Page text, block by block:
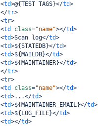
<td>@{TEST TAGS}</td>
</tr>
<tr>
<td class="name"></td>
<td>Scan log</td>
<td>${STATEDB}</td>
<td>${MAILDB}</td>
<td>${MAINTAINER}</td>
</tr>
<tr>
<td class="name"></td>
<td>...</td>
<td>${MAINTAINER_EMAIL}</td>
<td>${LOG_FILE}</td>
<td></td>